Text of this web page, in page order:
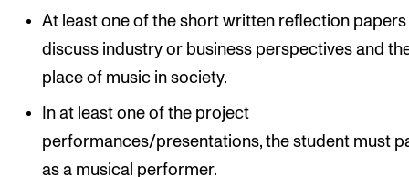
At least one of the short written reflection
discuss industry or business perspectives and
place of music in society.
In at least one of the project
performances/presentations, the student must
as a musical performer.